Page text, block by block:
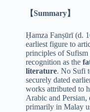
【Summary】
Ḥamza Fanṣūrī (d.
earliest figure to
principles of
recognition as the
literature. No Sufi
securely dated
works attributed to
Arabic and Persian,
primarily in Malay